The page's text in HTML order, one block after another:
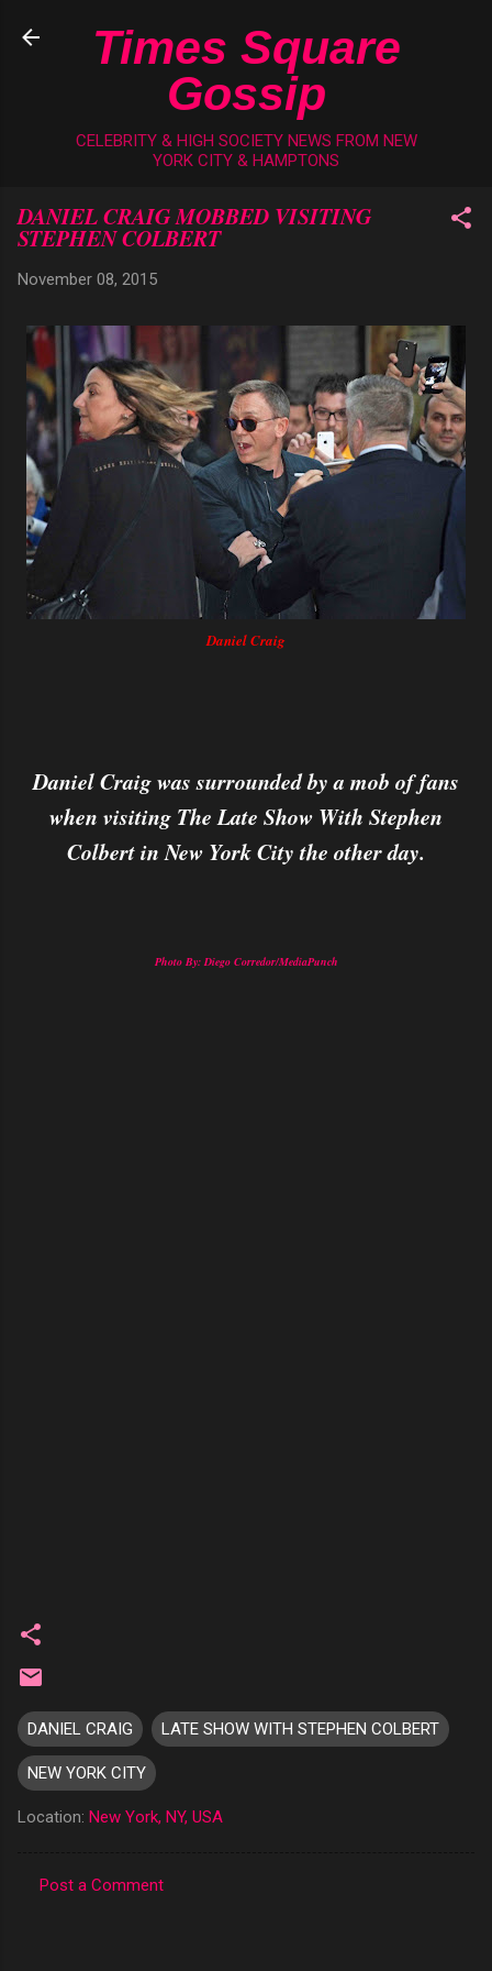
Skip to main content
Times Square
Gossip
CELEBRITY & HIGH SOCIETY NEWS FROM NEW
YORK CITY & HAMPTONS
DANIEL CRAIG MOBBED VISITING
STEPHEN COLBERT
November 08, 2015
Daniel Craig
Daniel Craig was surrounded by a mob of fans
when visiting The Late Show With Stephen
Colbert in New York City the other day.
Photo By: Diego Corredor/MediaPunch
DANIEL CRAIG LATE SHOW WITH STEPHEN COLBERT
NEW YORK CITY
Location: New York, NY, USA
Post a Comment